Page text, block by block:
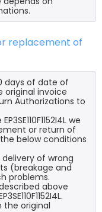
replacement of
days of date of
original invoice
Authorizations to
we
or return of
the below conditions
of wrong
(breakage and
problems.
above
the original